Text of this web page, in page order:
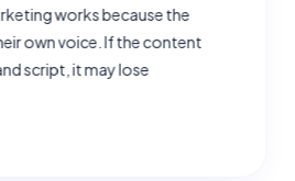
works because the
own voice. If the content
script, it may lose